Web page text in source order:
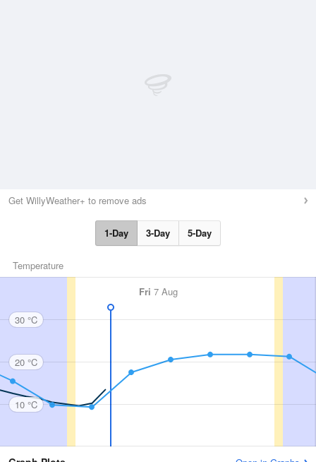
Get WillyWeather+ to remove ads
1-Day 3-Day 5-Day
Temperature
Fri 7 Aug
30 °C
20 °C
10 °C